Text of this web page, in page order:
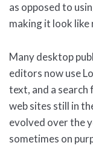
as opposed to
making it look like
Many desktop
editors now use
text, and a search
web sites still in
evolved over the
sometimes on